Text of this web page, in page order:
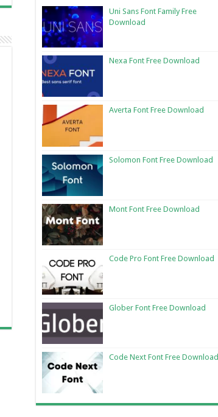
Uni Sans Font Family Free
Download
Nexa Font Free Download
Averta Font Free Download
Solomon Font Free Download
Mont Font Free Download
Code Pro Font Free Download
Glober Font Free Download
Code Next Font Free Download